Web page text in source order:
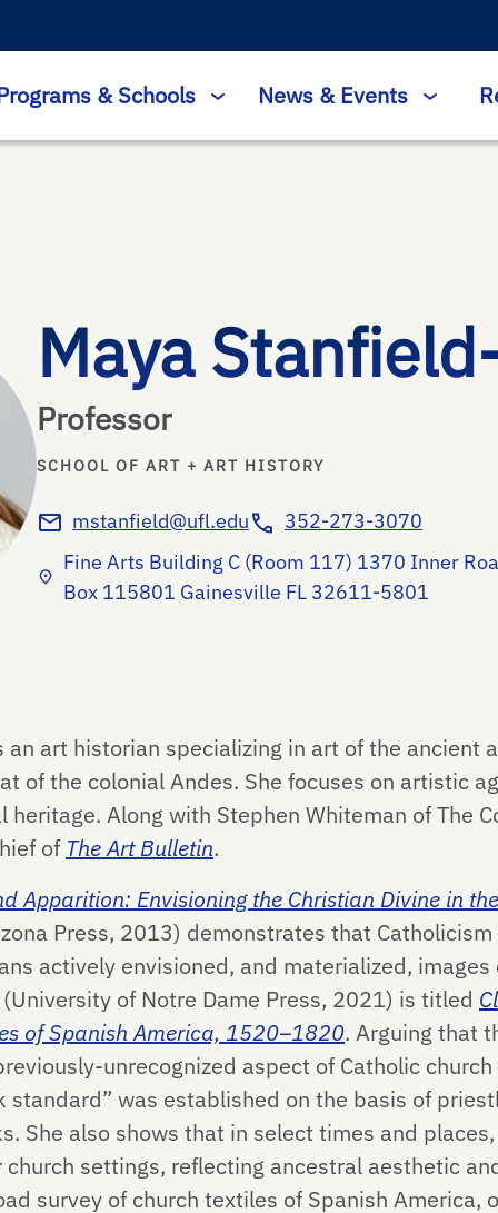
& Schools News & Events
Maya
Professor
SCHOOL OF ART + ART HISTORY
mstanfield@ufl.edu
352-273-3070
Fine Arts Building C (Room 117) 1370 Inner
Box 115801 Gainesville FL 32611-5801
an art historian specializing in art of the ancient
of the colonial Andes. She focuses on artistic
heritage. Along with Stephen Whiteman of The
of The Art Bulletin.
Apparition: Envisioning the Christian Divine in
Press, 2013) demonstrates that
actively envisioned, and materialized,
of Notre Dame Press, 2021) is titled
of Spanish America, 1520–1820. Arguing that
unrecognized aspect of Catholic
standard” was established on the basis of
She also shows that in select times and
settings, reflecting ancestral aesthetic
survey of church textiles of Spanish America,